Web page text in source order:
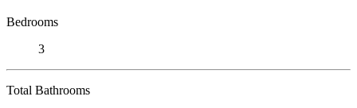
Bedrooms
3
Total Bathrooms